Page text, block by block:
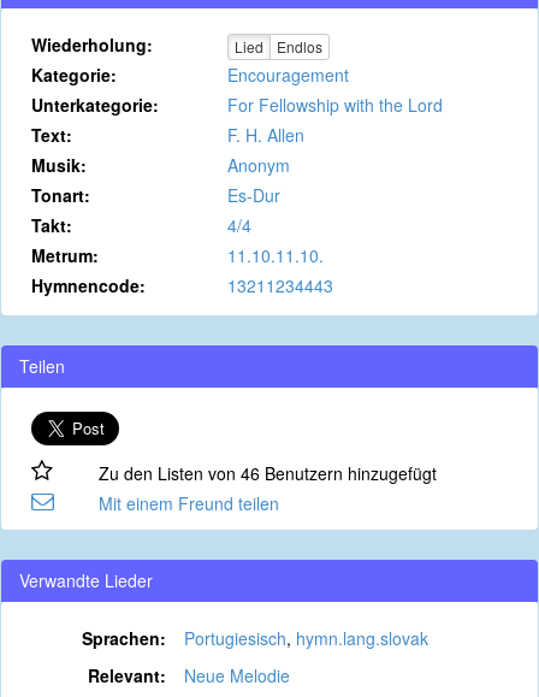
Wiederholung: Lied Endlos
Kategorie:
Encouragement
Unterkategorie:
For Fellowship with the Lord
Text:
F. H. Allen
Musik:
Anonym
Tonart:
Es-Dur
Takt:
4/4
Metrum:
11.10.11.10.
Hymnencode:
13211234443
Teilen
Zu den Listen von 46 Benutzern hinzugefügt
Mit einem Freund teilen
Verwandte Lieder
Sprachen: Portugiesisch, hymn.lang.slovak
Relevant:
Neue Melodie